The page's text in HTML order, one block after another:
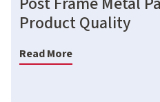
Product Quality
Read More